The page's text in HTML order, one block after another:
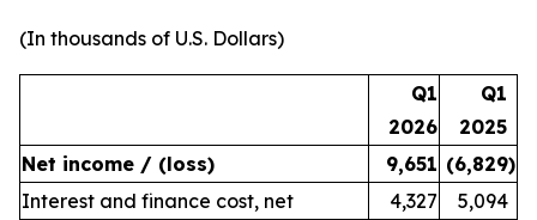
(In thousands of U.S. Dollars)
Q1
2026
Q1
2025
Net income / (loss)
9,651 (6,829)
Interest and finance cost, net
4,327
5,094